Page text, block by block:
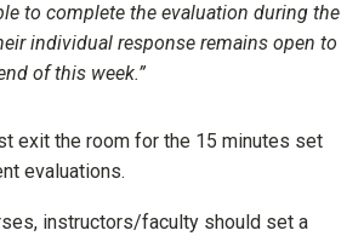
to complete the evaluation during the
individual response remains open to
of this week.”
exit the room for the 15 minutes set
evaluations.
instructors/faculty should set a